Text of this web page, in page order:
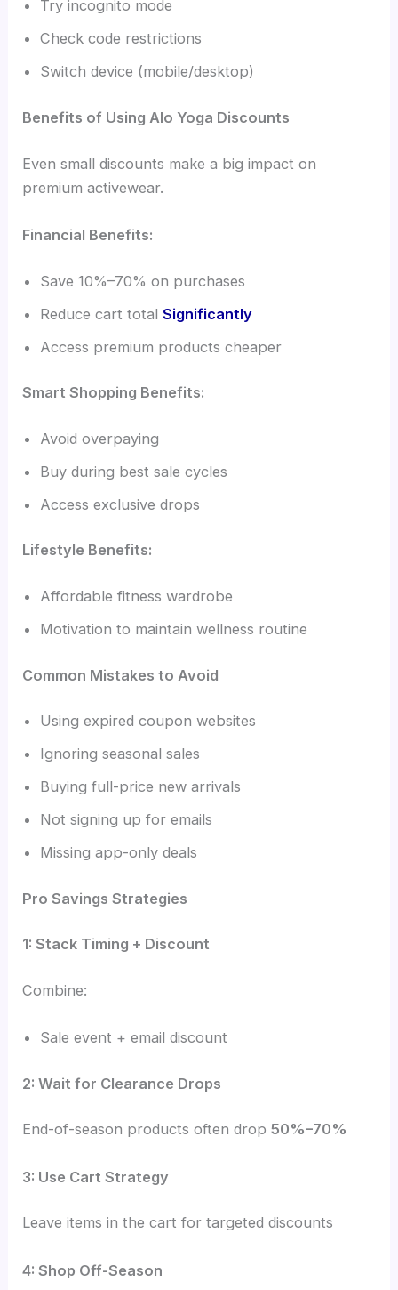
Try incognito mode
Check code restrictions
Switch device (mobile/desktop)
Benefits of Using Alo Yoga Discounts
Even small discounts make a big impact on
premium activewear.
Financial Benefits:
Save 10%–70% on purchases
Reduce cart totalSignificantly
Access premium products cheaper
Smart Shopping Benefits:
Avoid overpaying
Buy during best sale cycles
Access exclusive drops
Lifestyle Benefits:
Affordable fitness wardrobe
Motivation to maintain wellness routine
Common Mistakes to Avoid
Using expired coupon websites
Ignoring seasonal sales
Buying full-price new arrivals
Not signing up for emails
Missing app-only deals
Pro Savings Strategies
1: Stack Timing + Discount
Combine:
Sale event + email discount
2: Wait for Clearance Drops
End-of-season products often drop50%–70%
3: Use Cart Strategy
Leave items in the cart for targeted discounts
4: Shop Off-Season